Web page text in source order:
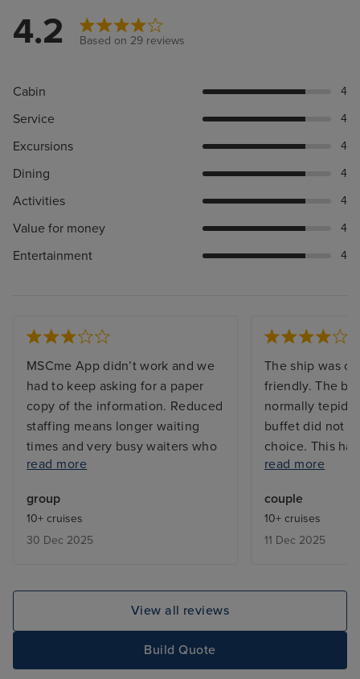
4.2 Based on 29 reviews
Cabin 4
Service 4
Excursions 4
Dining 4
Activities 4
Value for money 4
Entertainment 4
MSCme App didn’t work and we
had to keep asking for a paper
copy of the information. Reduced
staffing means longer waiting
times and very busy waiters who
forget orders. The outside cabin
shower I have seen on over 10
cruises. The food was very good
and the main dining room was
read more
group
10+ cruises
30 Dec 2025
The ship was
friendly. The
normally tepid,
buffet did not
choice. This
problem on the
The itinerary
Istanbul is well
shore
what was
read more
couple
10+ cruises
11 Dec 2025
View all reviews
Build Quote